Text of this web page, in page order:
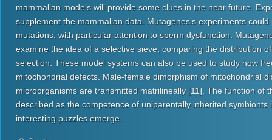
mammalian models will provide some clues in the near future.
supplement the mammalian data. Mutagenesis experiments
mutations, with particular attention to sperm dysfunction.
examine the idea of a selective sieve, comparing the distribution
selection. These model systems can also be used to study how
mitochondrial defects. Male-female dimorphism of mitochondrial
microorganisms are transmitted matrilineally [11]. The function
described as the competence of uniparentally inherited
interesting puzzles emerge.